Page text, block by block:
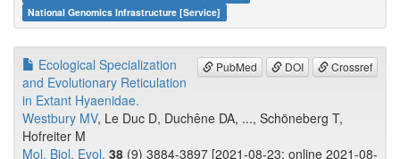
National Genomics Infrastructure [Service]
PubMed DOI Crossref
Ecological Specialization
and Evolutionary Reticulation
in Extant Hyaenidae.
Westbury MV, Le Duc D, Duchêne DA, ..., Schöneberg T,
Hofreiter M
Mol. Biol. Evol. 38 (9) 3884-3897 [2021-08-23; online 2021-08-